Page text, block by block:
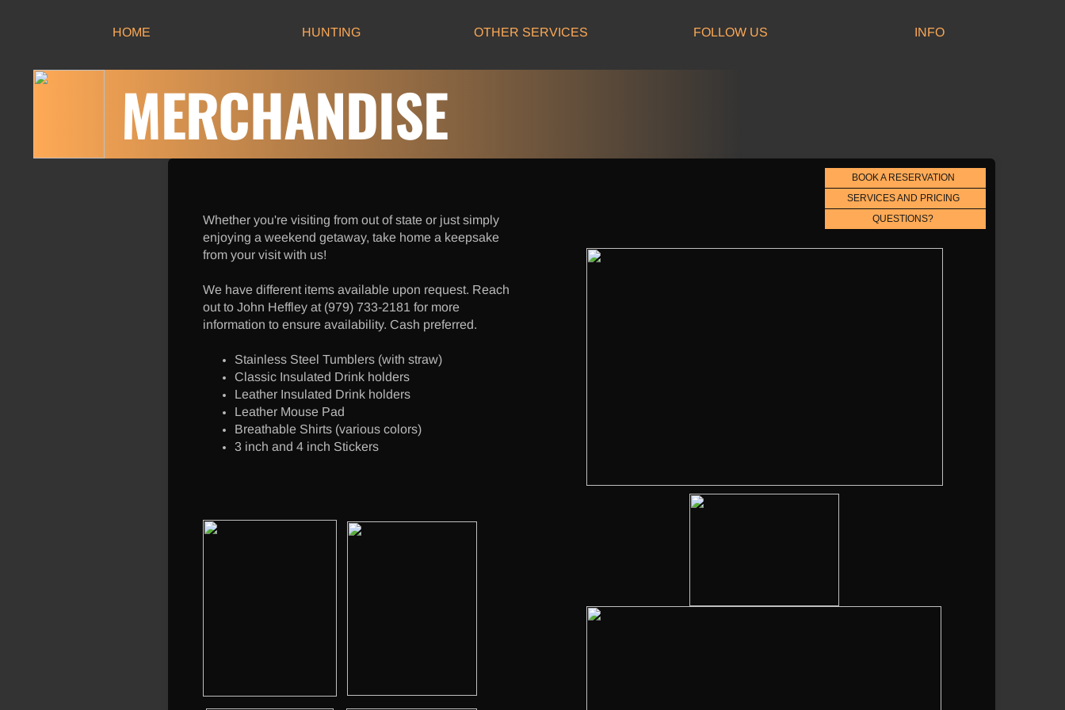
HOME HUNTING OTHER SERVICES FOLLOW US INFO
BOOK A RESERVATION
SERVICES AND PRICING
QUESTIONS?
Whether you're visiting from out of state or just simply
enjoying a weekend getaway, take home a keepsake
from your visit with us!
We have different items available upon request. Reach
out to John Heffley at (979) 733-2181 for more
information to ensure availability. Cash preferred.
Stainless Steel Tumblers (with straw)
Classic Insulated Drink holders
Leather Insulated Drink holders
Leather Mouse Pad
Breathable Shirts (various colors)
3 inch and 4 inch Stickers
MERCHANDISE